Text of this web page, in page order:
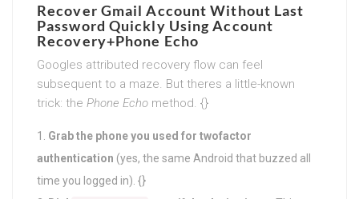
Recover Gmail Account Without Last
Password Quickly Using Account
Recovery+Phone Echo
Googles attributed recovery flow can feel
subsequent to a maze. But theres a little-known
trick: the Phone Echo method. {}
Grab the phone you used for twofactor
authentication (yes, the same Android that buzzed all
time you logged in). {}